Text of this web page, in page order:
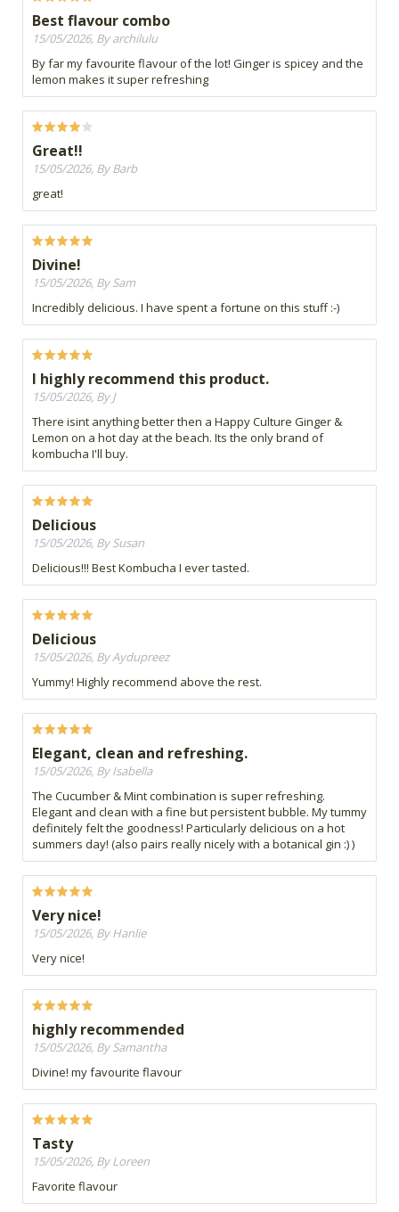
Best flavour combo
15/05/2026, By archilulu
By far my favourite flavour of the lot! Ginger is spicey and the
lemon makes it super refreshing
Great!!
15/05/2026, By Barb
great!
Divine!
15/05/2026, By Sam
Incredibly delicious. I have spent a fortune on this stuff :-)
I highly recommend this product.
15/05/2026, By J
There isint anything better then a Happy Culture Ginger &
Lemon on a hot day at the beach. Its the only brand of
kombucha I'll buy.
Delicious
15/05/2026, By Susan
Delicious!!! Best Kombucha I ever tasted.
Delicious
15/05/2026, By Aydupreez
Yummy! Highly recommend above the rest.
Elegant, clean and refreshing.
15/05/2026, By Isabella
The Cucumber & Mint combination is super refreshing.
Elegant and clean with a fine but persistent bubble. My tummy
definitely felt the goodness! Particularly delicious on a hot
summers day! (also pairs really nicely with a botanical gin :) )
Very nice!
15/05/2026, By Hanlie
Very nice!
highly recommended
15/05/2026, By Samantha
Divine! my favourite flavour
Tasty
15/05/2026, By Loreen
Favorite flavour